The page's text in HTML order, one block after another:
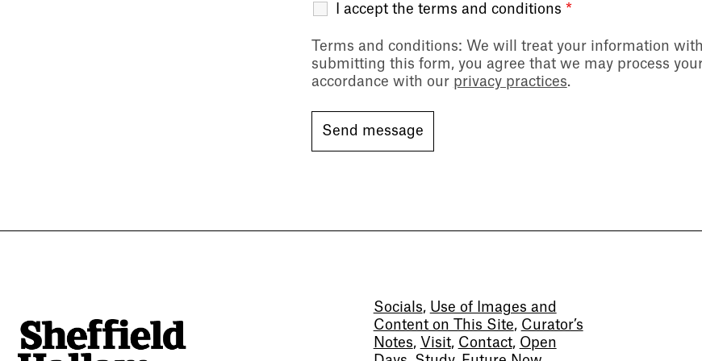
I accept the terms and conditions *
Terms and conditions: We will treat your information
submitting this form, you agree that we may process
accordance with our privacy practices.
Socials, Use of Images and
Content on This Site, Curator’s
Notes, Visit, Contact, Open